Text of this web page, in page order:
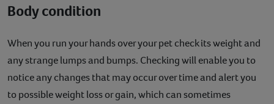
Body condition
When you run your hands over your pet check its weight and
any strange lumps and bumps. Checking will enable you to
notice any changes that may occur over time and alert you
to possible weight loss or gain, which can sometimes